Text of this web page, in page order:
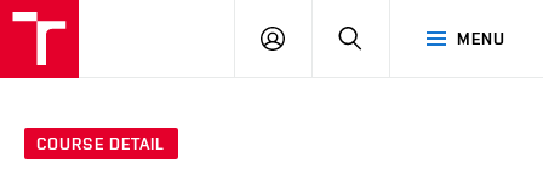
MENU
LOG
SEARCH
COURSE DETAIL